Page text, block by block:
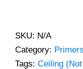
Primer
quantity
SKU: N/A
Category: Primers
Tags: Ceiling